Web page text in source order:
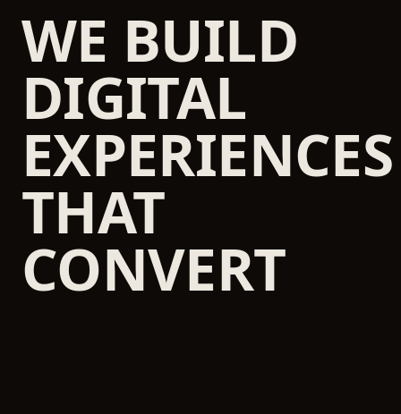
WE BUILD
DIGITAL
EXPERIENCES
THAT
CONVERT